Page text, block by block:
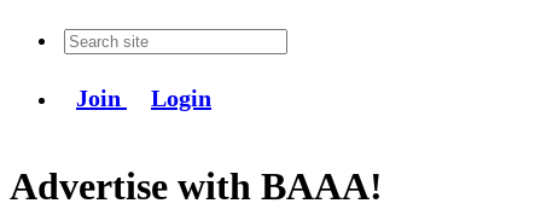
Join Login
Advertise with BAAA!